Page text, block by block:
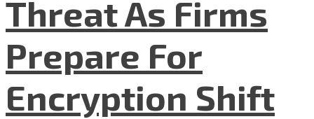
Threat As Firms
Prepare For
Encryption Shift